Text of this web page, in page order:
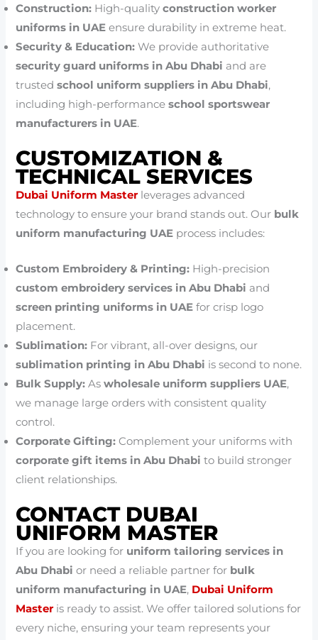
Construction: High-qualityconstruction worker
uniforms in UAE ensure durability in extreme heat.
Security & Education: We provide authoritative
security guard uniforms in Abu Dhabi and are
trustedschool uniform suppliers in Abu Dhabi,
including high-performanceschool sportswear
manufacturers in UAE.
CUSTOMIZATION &
TECHNICAL SERVICES
Dubai Uniform Masterleverages advanced
technology to ensure your brand stands out. Our bulk
uniform manufacturing UAE process includes:
Custom Embroidery & Printing: High-precision
custom embroidery services in Abu Dhabi and
screen printing uniforms in UAE for crisp logo
placement.
Sublimation: For vibrant, all-over designs, our
sublimation printing in Abu Dhabi is second to none.
Bulk Supply: Aswholesale uniform suppliers UAE,
we manage large orders with consistent quality
control.
Corporate Gifting: Complement your uniforms with
corporate gift items in Abu Dhabi to build stronger
client relationships.
CONTACT DUBAI
UNIFORM MASTER
If you are looking for uniform tailoring services in
Abu Dhabi or need a reliable partner for bulk
uniform manufacturing in UAE, Dubai Uniform
Masteris ready to assist. We offer tailored solutions for
every niche, ensuring your team represents your